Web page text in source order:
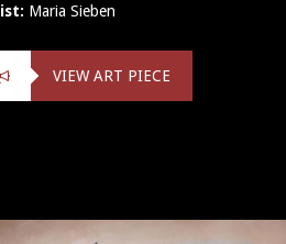
Maria Sieben
VIEW ART PIECE